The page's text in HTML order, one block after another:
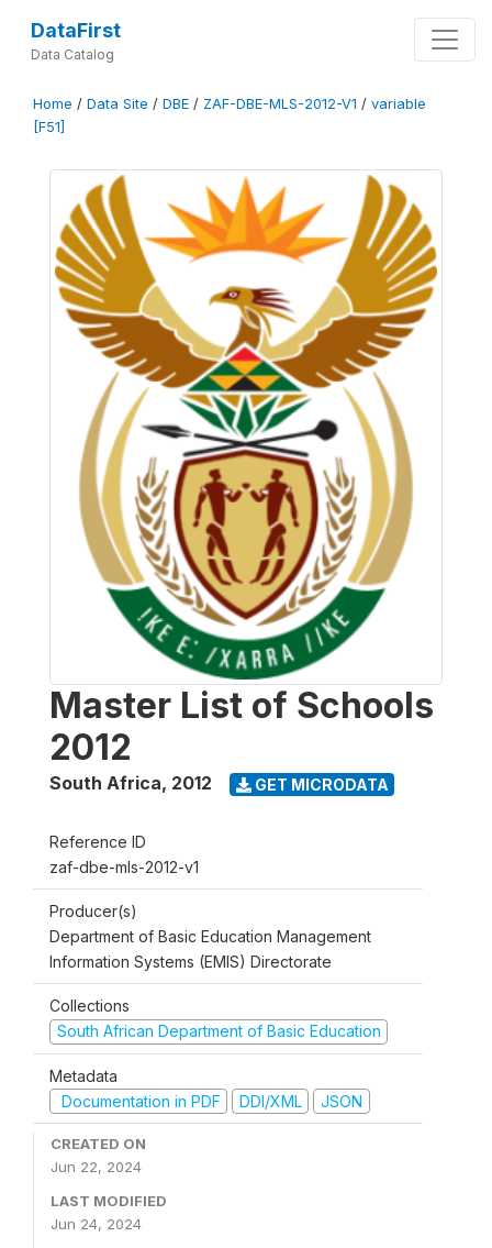
DataFirst
Data Catalog
Home / Data Site / DBE / ZAF-DBE-MLS-2012-V1 / variable
[F51]
Master List of Schools
2012
South Africa, 2012 GET MICRODATA
Reference ID
zaf-dbe-mls-2012-v1
Producer(s)
Department of Basic Education Management
Information Systems (EMIS) Directorate
Collections
South African Department of Basic Education
Metadata
Documentation in PDF
DDI/XML JSON
CREATED ON
Jun 22, 2024
LAST MODIFIED
Jun 24, 2024